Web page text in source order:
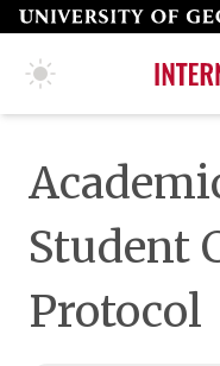
Skip
page
Student
Protocol